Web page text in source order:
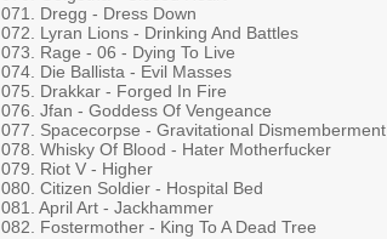
071. Dregg - Dress Down
072. Lyran Lions - Drinking And Battles
073. Rage - 06 - Dying To Live
074. Die Ballista - Evil Masses
075. Drakkar - Forged In Fire
076. Jfan - Goddess Of Vengeance
077. Spacecorpse - Gravitational Dismemberment
078. Whisky Of Blood - Hater Motherfucker
079. Riot V - Higher
080. Citizen Soldier - Hospital Bed
081. April Art - Jackhammer
082. Fostermother - King To A Dead Tree